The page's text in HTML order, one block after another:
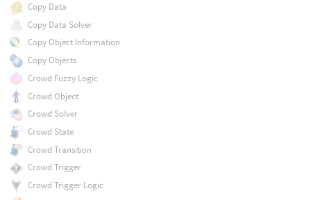
Copy Data
Copy Data Solver
Copy Object Information
Copy Objects
Crowd Fuzzy Logic
Crowd Object
Crowd Solver
Crowd State
Crowd Transition
Crowd Trigger
Crowd Trigger Logic